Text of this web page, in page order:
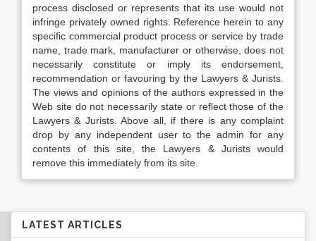
process disclosed or represents that its use would not
infringe privately owned rights. Reference herein to any
specific commercial product process or service by trade
name, trade mark, manufacturer or otherwise, does not
necessarily constitute or imply its endorsement,
recommendation or favouring by the Lawyers & Jurists.
The views and opinions of the authors expressed in the
Web site do not necessarily state or reflect those of the
Lawyers & Jurists. Above all, if there is any complaint
drop by any independent user to the admin for any
contents of this site, the Lawyers & Jurists would
remove this immediately from its site.
LATEST ARTICLES